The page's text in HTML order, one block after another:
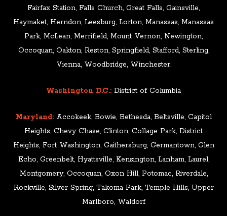
Fairfax Station, Falls Church, Great Falls, Gainsville,
Haymaket, Herndon, Leesburg, Lorton, Manassas, Manassas
Park, McLean, Merrifield, Mount Vernon, Newington,
Occoquan, Oakton, Reston, Springfield, Stafford, Sterling,
Vienna, Woodbridge, Winchester.
Washington D.C.: District of Columbia
Maryland: Accokeek, Bowie, Bethesda, Beltsville, Capitol
Heights, Chevy Chase, Clinton, Collage Park, District
Heights, Fort Washington, Gaithersburg, Germantown, Glen
Echo, Greenbelt, Hyattsville, Kensington, Lanham, Laurel,
Montgomery, Occoquan, Oxon Hill, Potomac, Riverdale,
Rockville, Silver Spring, Takoma Park, Temple Hills, Upper
Marlboro, Waldorf